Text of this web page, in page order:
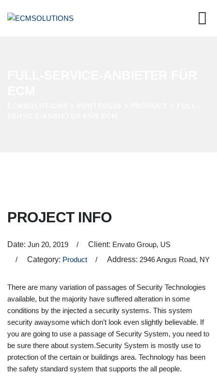
PROJECT INFO
Date: Jun 20, 2019 Client: Envato Group, US
Category: Product Address: 2946 Angus Road, NY
There are many variation of passages of Security Technologies
available, but the majority have suffered alteration in some
conditions by the injected a security systems. This system
security awaysome which don’t look even slightly believable. If
you are going to use a passage of Security System, you need to
be sure there about system.Security System is mostly use to
protection of the certain or buildings area. Technology has been
the safety standard system that supports the all people.